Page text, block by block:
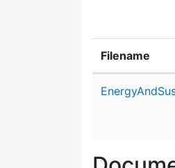
Filename